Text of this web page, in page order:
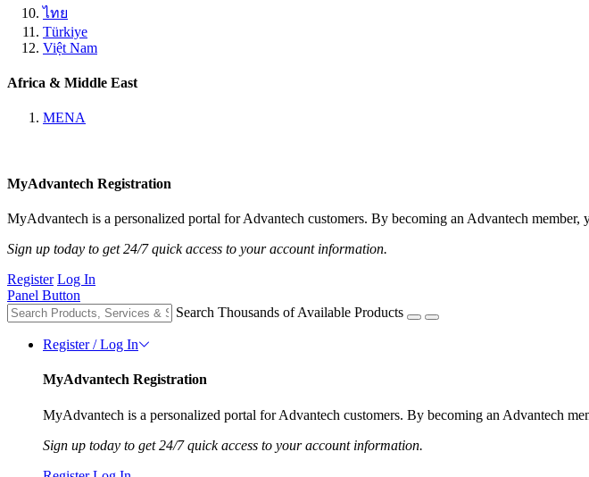
ไทย
Türkiye
Việt Nam
Africa & Middle East
MENA
MyAdvantech Registration
MyAdvantech is a personalized portal for Advantech customers. By becoming an Advantech
Sign up today to get 24/7 quick access to your account information.
Register Log In
Panel Button
Search Thousands of Available Products
Register / Log In
MyAdvantech Registration
MyAdvantech is a personalized portal for Advantech customers. By becoming an Advantech
Sign up today to get 24/7 quick access to your account information.